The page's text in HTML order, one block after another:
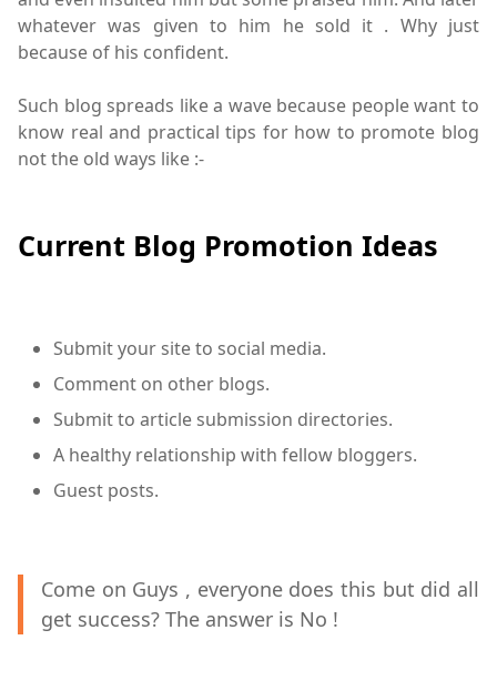
whatever was given to him he sold it . Why just
because of his confident.
Such blog spreads like a wave because people want to
know real and practical tips for how to promote blog
not the old ways like :-
Current Blog Promotion Ideas
Submit your site to social media.
Comment on other blogs.
Submit to article submission directories.
A healthy relationship with fellow bloggers.
Guest posts.
Come on Guys , everyone does this but did all
get success? The answer is No !